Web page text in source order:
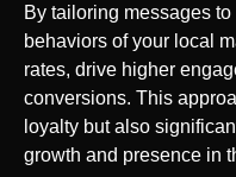
By tailoring messages
behaviors of your local
rates, drive higher
conversions. This
loyalty but also
growth and presence in